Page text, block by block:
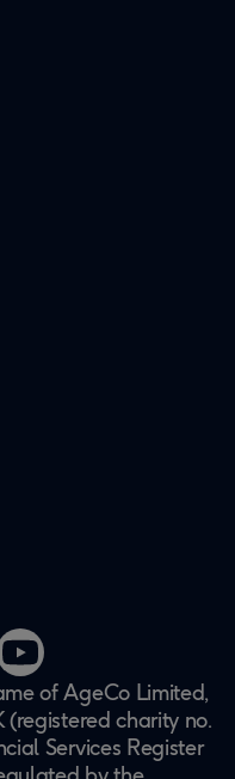
YouTube
of AgeCo Limited,
charity no.
Services Register